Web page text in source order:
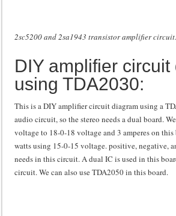
2sc5200 and 2sa1943 transistor amplifier circuit.
DIY amplifier circuit
using TDA2030:
This is a DIY amplifier circuit diagram using a
audio circuit, so the stereo needs a dual board.
voltage to 18-0-18 voltage and 3 amperes on this
watts using 15-0-15 voltage. positive, negative,
needs in this circuit. A dual IC is used in this
circuit. We can also use TDA2050 in this board.